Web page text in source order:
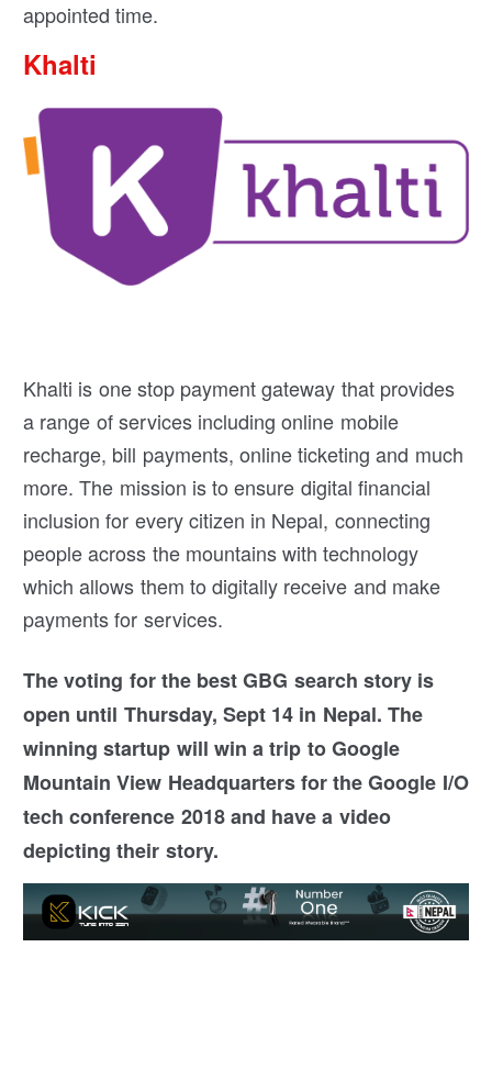
appointed time.
Khalti
Khalti is one stop payment gateway that provides
a range of services including online mobile
recharge, bill payments, online ticketing and much
more. The mission is to ensure digital financial
inclusion for every citizen in Nepal, connecting
people across the mountains with technology
which allows them to digitally receive and make
payments for services.
The voting for the best GBG search story is
open until Thursday, Sept 14 in Nepal. The
winning startup will win a trip to Google
Mountain View Headquarters for the Google I/O
tech conference 2018 and have a video
depicting their story.